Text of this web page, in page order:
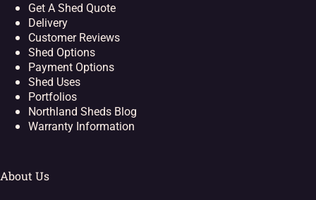
Get A Shed Quote
Delivery
Customer Reviews
Shed Options
Payment Options
Shed Uses
Portfolios
Northland Sheds Blog
Warranty Information
About Us